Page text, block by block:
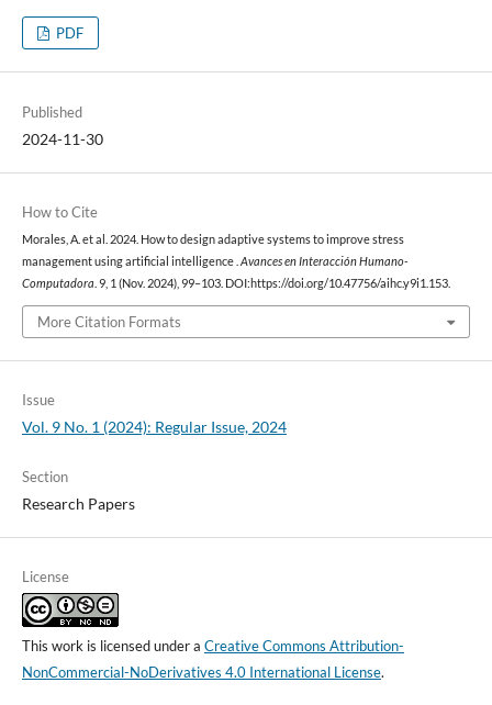
PDF
Published
2024-11-30
How to Cite
Morales, A. et al. 2024. How to design adaptive systems to improve stress
management using artificial intelligence . Avances en Interacción Humano-
Computadora . 9, 1 (Nov. 2024), 99–103. DOI:https://doi.org/10.47756/aihc.y9i1.153.
More Citation Formats
Issue
Vol. 9 No. 1 (2024): Regular Issue, 2024
Section
Research Papers
License
This work is licensed under a Creative Commons Attribution-
NonCommercial-NoDerivatives 4.0 International License.